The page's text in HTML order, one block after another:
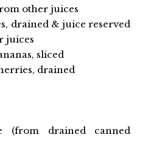
other juices
drained & juice reserved
juices
sliced
drained
(from drained canned